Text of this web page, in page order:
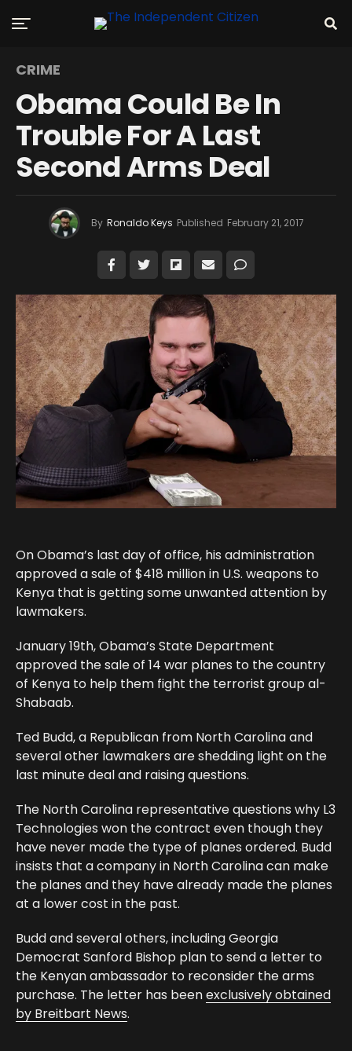
CRIME
Obama Could Be In
Trouble For A Last
Second Arms Deal
By Ronaldo Keys Published February 21, 2017
On Obama’s last day of office, his administration
approved a sale of $418 million in U.S. weapons to
Kenya that is getting some unwanted attention by
lawmakers.
January 19th, Obama’s State Department
approved the sale of 14 war planes to the country
of Kenya to help them fight the terrorist group al-
Shabaab.
Ted Budd, a Republican from North Carolina and
several other lawmakers are shedding light on the
last minute deal and raising questions.
The North Carolina representative questions why L3
Technologies won the contract even though they
have never made the type of planes ordered. Budd
insists that a company in North Carolina can make
the planes and they have already made the planes
at a lower cost in the past.
Budd and several others, including Georgia
Democrat Sanford Bishop plan to send a letter to
the Kenyan ambassador to reconsider the arms
purchase. The letter has beenexclusively obtained
by Breitbart News.